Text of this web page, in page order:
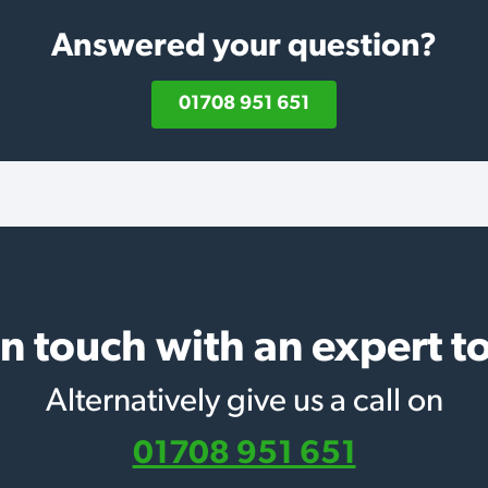
Answered your question?
01708 951 651
touch with an expert
Alternatively give us a call on
01708 951 651